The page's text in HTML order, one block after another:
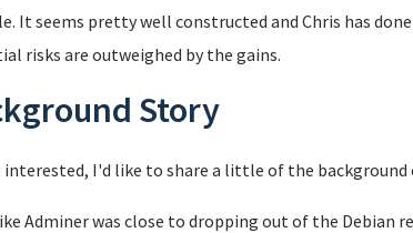
It seems pretty well constructed and Chris has
risks are outweighed by the gains.
Story
I'd like to share a little of the background
Adminer was close to dropping out of the Debian